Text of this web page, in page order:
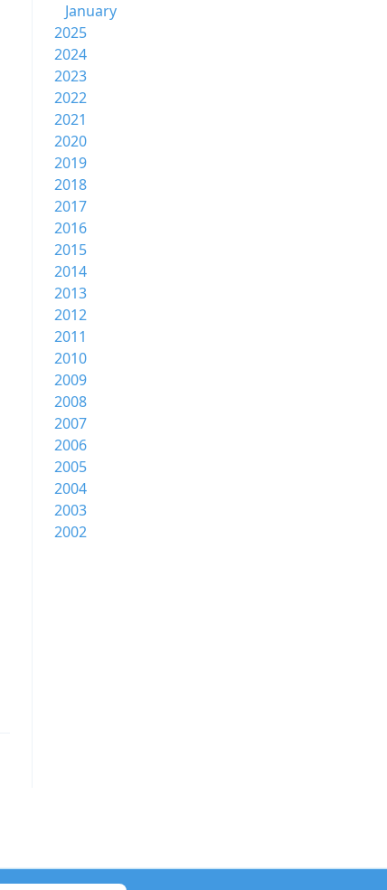
January
2025
2024
2023
2022
2021
2020
2019
2018
2017
2016
2015
2014
2013
2012
2011
2010
2009
2008
2007
2006
2005
2004
2003
2002